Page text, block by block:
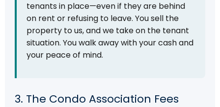
tenants in place—even if they are behind
on rent or refusing to leave. You sell the
property to us, and we take on the tenant
situation. You walk away with your cash and
your peace of mind.
3. The Condo Association Fees